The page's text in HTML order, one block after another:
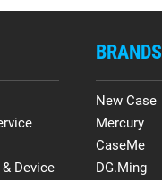
Device
BRANDS
New Case
Mercury
CaseMe
DG.Ming